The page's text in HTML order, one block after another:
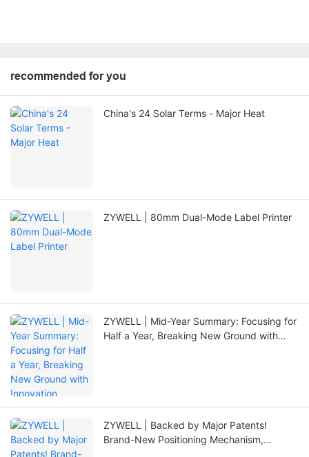
recommended for you
China's 24 Solar Terms - Major Heat
ZYWELL | 80mm Dual-Mode Label Printer
ZYWELL | Mid-Year Summary: Focusing for
Half a Year, Breaking New Ground with
ZYWELL | Backed by Major Patents!
Brand-New Positioning Mechanism,